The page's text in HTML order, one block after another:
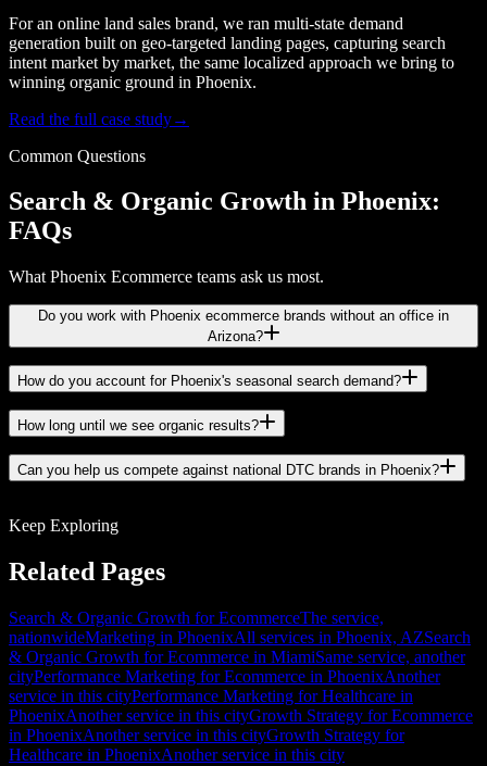
For an online land sales brand, we ran multi-state demand
generation built on geo-targeted landing pages, capturing search
intent market by market, the same localized approach we bring to
winning organic ground in Phoenix.
Read the full case study→
Common Questions
Search & Organic Growth in Phoenix:
FAQs
What Phoenix Ecommerce teams ask us most.
Do you work with Phoenix ecommerce brands without an office in
Arizona?
How do you account for Phoenix's seasonal search demand?
How long until we see organic results?
Can you help us compete against national DTC brands in Phoenix?
Keep Exploring
Related Pages
Search & Organic Growth for EcommerceThe service,
nationwideMarketing in PhoenixAll services in Phoenix, AZSearch
& Organic Growth for Ecommerce in MiamiSame service, another
cityPerformance Marketing for Ecommerce in PhoenixAnother
service in this cityPerformance Marketing for Healthcare in
PhoenixAnother service in this cityGrowth Strategy for Ecommerce
in PhoenixAnother service in this cityGrowth Strategy for
Healthcare in PhoenixAnother service in this city